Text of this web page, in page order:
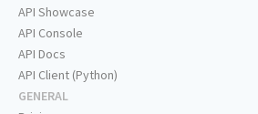
API Showcase
API Console
API Docs
API Client (Python)
GENERAL